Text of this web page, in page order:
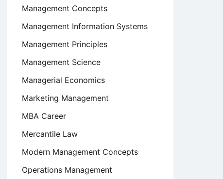
Management Concepts
Management Information Systems
Management Principles
Management Science
Managerial Economics
Marketing Management
MBA Career
Mercantile Law
Modern Management Concepts
Operations Management